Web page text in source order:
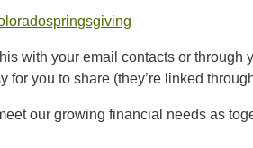
with your email contacts or through
for you to share (they’re linked
our growing financial needs as